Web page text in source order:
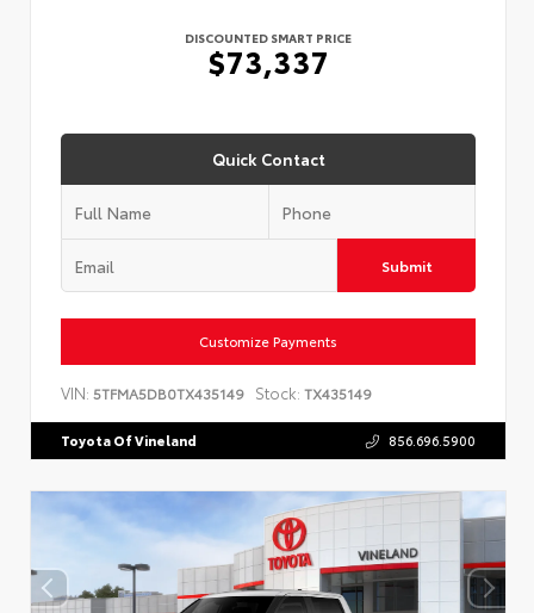
DISCOUNTED SMART PRICE
$73,337
Quick Contact
Submit
Customize Payments
VIN: 5TFMA5DB0TX435149 Stock: TX435149
Toyota Of Vineland 856.696.5900